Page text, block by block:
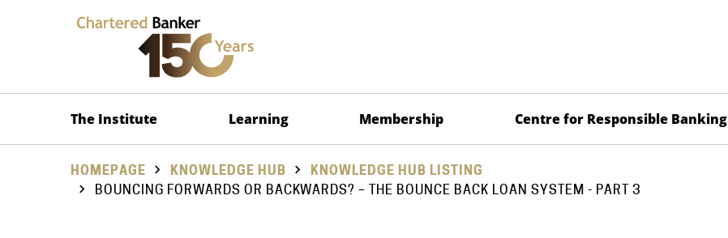
The Institute Learning Membership Centre for Responsible Banking
HOMEPAGE KNOWLEDGE HUB
KNOWLEDGE HUB LISTING
BOUNCING FORWARDS OR BACKWARDS? – THE BOUNCE BACK LOAN SYSTEM - PART 3